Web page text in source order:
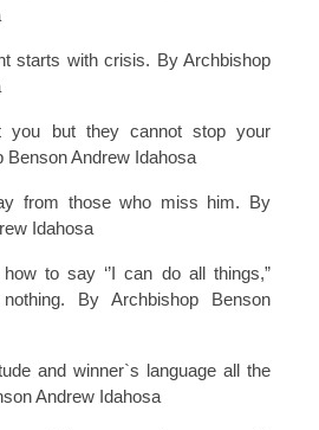
starts with crisis. By Archbishop
you but they cannot stop your
Benson Andrew Idahosa
from those who miss him. By
Idahosa
to say ‘’I can do all things,”
By Archbishop Benson
and winner`s language all the
Andrew Idahosa